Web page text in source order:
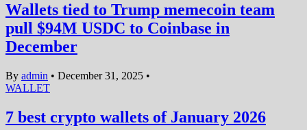
Wallets tied to Trump memecoin team
pull $94M USDC to Coinbase in
December
By admin • December 31, 2025 •
WALLET
7 best crypto wallets of January 2026